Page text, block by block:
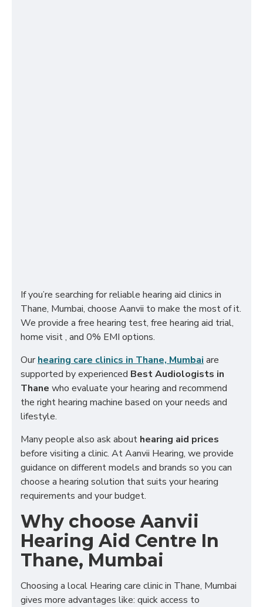
If you’re searching for reliable hearing aid clinics in
Thane, Mumbai, choose Aanvii to make the most of it.
We provide a free hearing test, free hearing aid trial,
home visit , and 0% EMI options.
Ourhearing care clinics in Thane, Mumbai are
supported by experienced Best Audiologists in
Thane who evaluate your hearing and recommend
the right hearing machine based on your needs and
lifestyle.
Many people also ask about hearing aid prices
before visiting a clinic. At Aanvii Hearing, we provide
guidance on different models and brands so you can
choose a hearing solution that suits your hearing
requirements and your budget.
Why choose Aanvii
Hearing Aid Centre In
Thane, Mumbai
Choosing a local Hearing care clinic in Thane, Mumbai
gives more advantages like: quick access to